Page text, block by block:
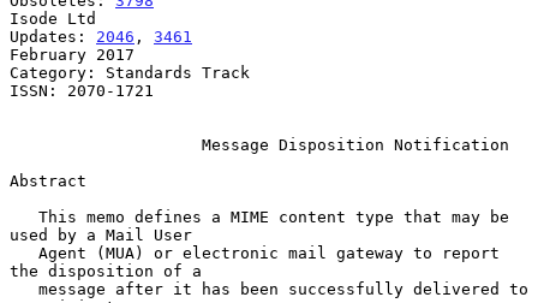
Isode Ltd
Updates: 2046 , 3461
February 2017
Category: Standards Track
ISSN: 2070-1721
Message Disposition Notification
Abstract
used by a Mail User
the disposition of a